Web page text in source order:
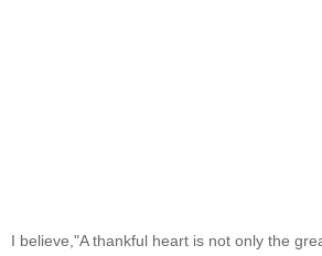
I believe,"A thankful heart is not only the